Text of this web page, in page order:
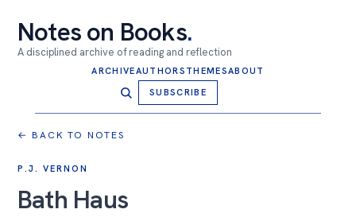
Notes on Books.
A disciplined archive of reading and reflection
ARCHIVEAUTHORS THEMESABOUT
SUBSCRIBE
← BACK TO NOTES
P.J. VERNON
Bath Haus